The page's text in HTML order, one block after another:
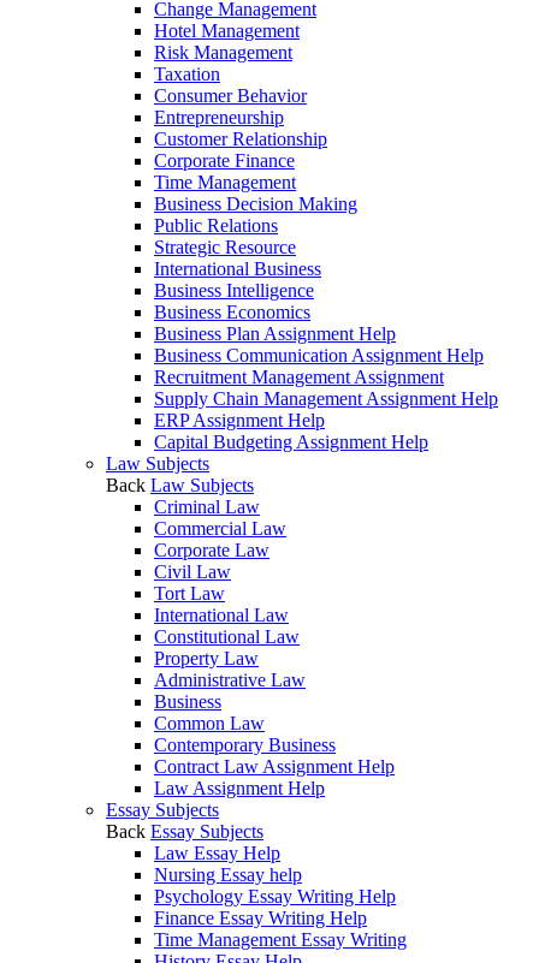
Change Management
Hotel Management
Risk Management
Taxation
Consumer Behavior
Entrepreneurship
Customer Relationship
Corporate Finance
Time Management
Business Decision Making
Public Relations
Strategic Resource
International Business
Business Intelligence
Business Economics
Business Plan Assignment Help
Business Communication Assignment Help
Recruitment Management Assignment
Supply Chain Management Assignment Help
ERP Assignment Help
Capital Budgeting Assignment Help
Law Subjects
Back Law Subjects
Criminal Law
Commercial Law
Corporate Law
Civil Law
Tort Law
International Law
Constitutional Law
Property Law
Administrative Law
Business
Common Law
Contemporary Business
Contract Law Assignment Help
Law Assignment Help
Essay Subjects
Back Essay Subjects
Law Essay Help
Nursing Essay help
Psychology Essay Writing Help
Finance Essay Writing Help
Time Management Essay Writing